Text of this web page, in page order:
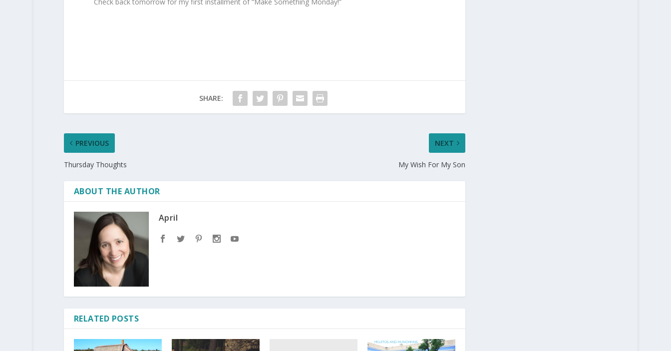
Check back tomorrow for my first installment of “Make Something Monday!”
SHARE:
PREVIOUS
Thursday Thoughts
NEXT
My Wish For My Son
ABOUT THE AUTHOR
April
RELATED POSTS